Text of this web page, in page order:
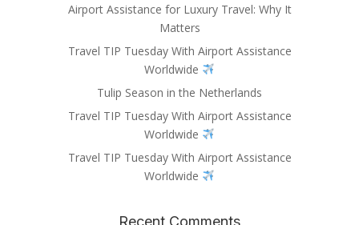
Airport Assistance for Luxury Travel: Why It
Matters
Travel TIP Tuesday With Airport Assistance
Worldwide
Tulip Season in the Netherlands
Travel TIP Tuesday With Airport Assistance
Worldwide
Travel TIP Tuesday With Airport Assistance
Worldwide
Recent Comments